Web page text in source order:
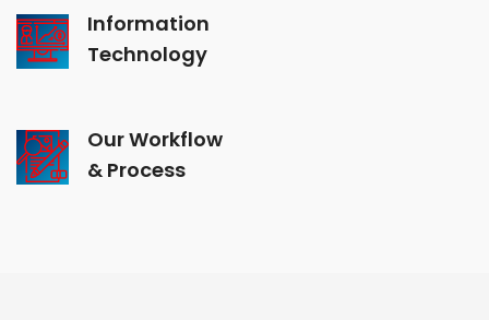
Information
Technology
Our Workflow
& Process